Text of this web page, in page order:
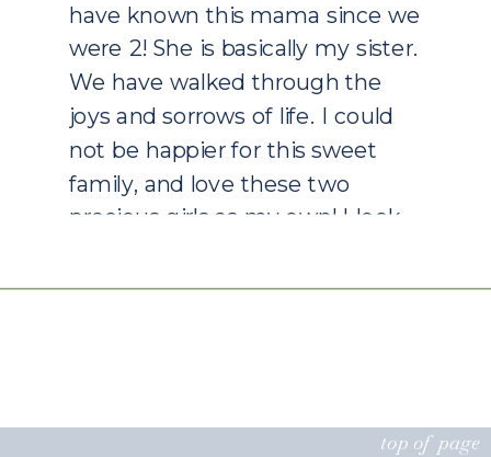
have known this mama since we
were 2! She is basically my sister.
We have walked through the
joys and sorrows of life. I could
not be happier for this sweet
family, and love these two
precious girls as my own! I look
[…]
top of page